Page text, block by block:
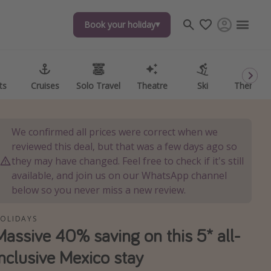
Book your holiday
Cruises Solo Travel Theatre Ski Theme
Book your holiday
Cruises Solo Travel Theatre Ski Theme
We confirmed all prices were correct when we
reviewed this deal, but that was a few days ago so
they may have changed. Feel free to check if it's still
available, and join us on our WhatsApp channel
below so you never miss a new review.
40% saving on this 5* all-
Mexico stay